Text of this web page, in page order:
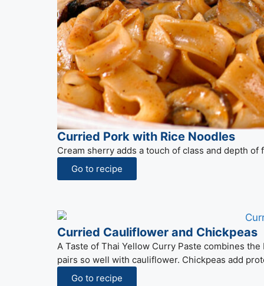
Curried Pork with Rice Noodles
Cream sherry adds a touch of class and depth of
Go to recipe
Curried Cauliflower and Chickpeas
A Taste of Thai Yellow Curry Paste combines
pairs so well with cauliflower. Chickpeas add
Go to recipe